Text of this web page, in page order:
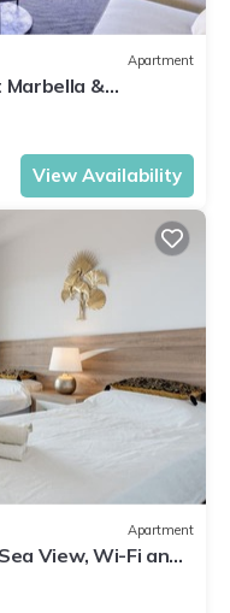
Apartment
Marbella &
wifi
View Availability
Apartment
View, Wi-Fi and